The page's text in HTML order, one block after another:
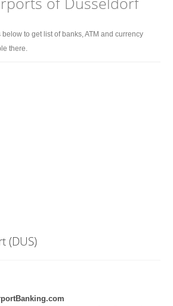
to get list of banks, ATM and currency
there.
(DUS)